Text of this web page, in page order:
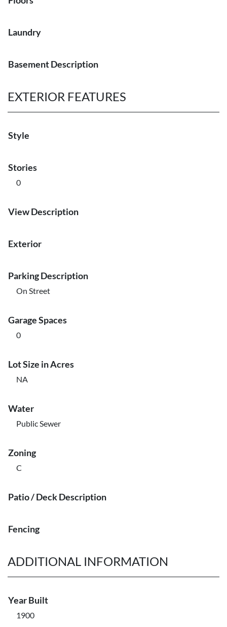
Laundry
Basement Description
EXTERIOR FEATURES
Style
Stories
0
View Description
Exterior
Parking Description
On Street
Garage Spaces
0
Lot Size in Acres
NA
Water
Public Sewer
Zoning
C
Patio / Deck Description
Fencing
ADDITIONAL INFORMATION
Year Built
1900